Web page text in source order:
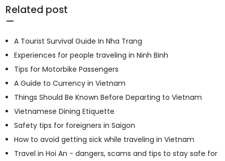
Related post
A Tourist Survival Guide In Nha Trang
Experiences for people traveling in Ninh Binh
Tips for Motorbike Passengers
A Guide to Currency in Vietnam
Things Should Be Known Before Departing to Vietnam
Vietnamese Dining Etiquette
Safety tips for foreigners in Saigon
How to avoid getting sick while traveling in Vietnam
Travel in Hoi An - dangers, scams and tips to stay safe for